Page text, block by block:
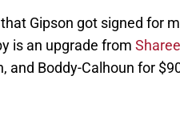
Gipson got signed for
is an upgrade from
and Boddy-Calhoun for